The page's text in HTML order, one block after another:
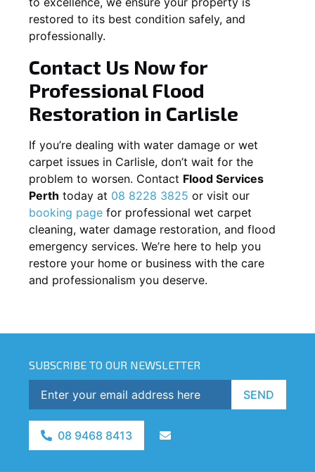
restored to its best condition safely, and
professionally.
Contact Us Now for
Professional Flood
Restoration in Carlisle
If you’re dealing with water damage or wet
carpet issues in Carlisle, don’t wait for the
problem to worsen. Contact Flood Services
Perth today at 08 8228 3825 or visit our
booking page for professional wet carpet
cleaning, water damage restoration, and flood
emergency services. We’re here to help you
restore your home or business with the care
and professionalism you deserve.
SUBSCRIBE TO OUR NEWSLETTER
SEND
08 9468 8413